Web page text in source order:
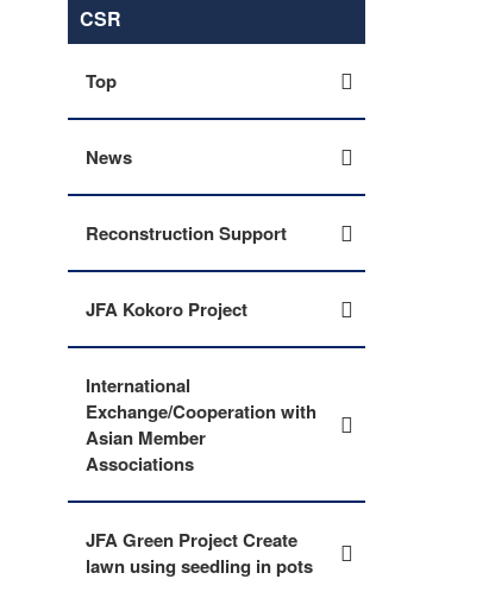
CSR
Top
News
Reconstruction Support
JFA Kokoro Project
International
Exchange/Cooperation with
Asian Member
Associations
JFA Green Project Create
lawn using seedling in pots